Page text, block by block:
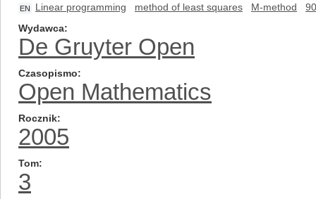
EN Linear programming method of least squares M-method
Wydawca
De Gruyter Open
Czasopismo
Open Mathematics
Rocznik
2005
Tom
3